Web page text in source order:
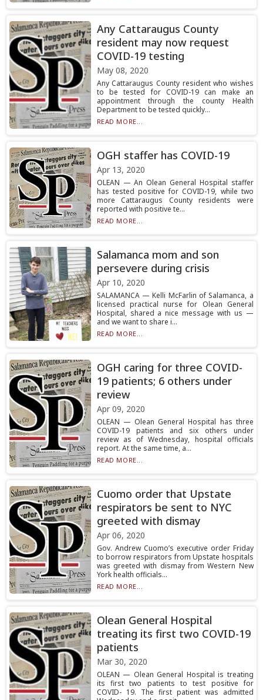
Any Cattaraugus County
resident may now request
COVID-19 testing
May 08, 2020
Any Cattaraugus County resident who wishes
to be tested for COVID-19 can make an
appointment through the county Health
Department to be tested quickly...
READ MORE...
OGH staffer has COVID-19
Apr 13, 2020
OLEAN — An Olean General Hospital staffer
has tested positive for COVID-19, while two
more Cattaraugus County residents were
reported with positive te...
READ MORE...
Salamanca mom and son
persevere during crisis
Apr 10, 2020
SALAMANCA — Kelli McFarlin of Salamanca, a
licensed practical nurse for Olean General
Hospital, shared a nice message with us —
and we want to share i...
READ MORE...
OGH caring for three COVID-
19 patients; 6 others under
review
Apr 09, 2020
OLEAN — Olean General Hospital has three
COVID-19 patients and six others under
review as of Wednesday, hospital officials
report. At the same time, a...
READ MORE...
Cuomo order that Upstate
respirators be sent to NYC
greeted with dismay
Apr 06, 2020
Gov. Andrew Cuomo’s executive order Friday
to borrow respirators from Upstate hospitals
was greeted with dismay from Western New
York health officials...
READ MORE...
Olean General Hospital
treating its first two COVID-19
patients
Mar 30, 2020
OLEAN — Olean General Hospital is treating
its first two patients to test positive for
COVID- 19. The first patient was admitted